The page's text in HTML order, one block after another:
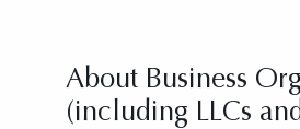
About Business
(including LLCs